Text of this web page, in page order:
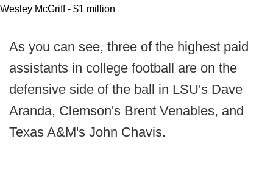
Wesley McGriff - $1 million
As you can see, three of the highest paid
assistants in college football are on the
defensive side of the ball in LSU's Dave
Aranda, Clemson's Brent Venables, and
Texas A&M's John Chavis.